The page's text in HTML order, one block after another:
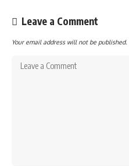
Leave a Comment
Your email address will not be published.